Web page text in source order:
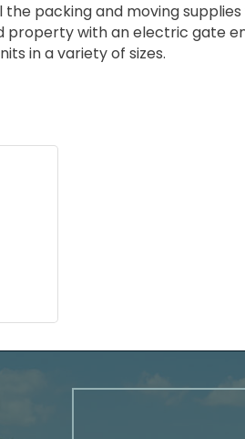
packing and moving
with an electric gate
in a variety of sizes.